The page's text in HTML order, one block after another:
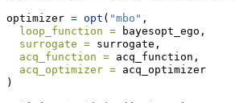
optimizer = opt ( "mbo" ,
loop_function = bayesopt_ego,
surrogate = surrogate,
acq_function = acq_function,
acq_optimizer = acq_optimizer
)